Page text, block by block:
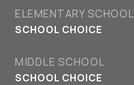
ELEMENTARY SCHOOL
SCHOOL CHOICE
MIDDLE SCHOOL
SCHOOL CHOICE